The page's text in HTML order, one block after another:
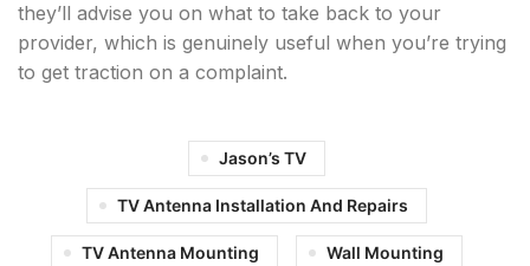
they’ll advise you on what to take back to your
provider, which is genuinely useful when you’re trying
to get traction on a complaint.
Jason’s TV
TV Antenna Installation And Repairs
TV Antenna Mounting Wall Mounting